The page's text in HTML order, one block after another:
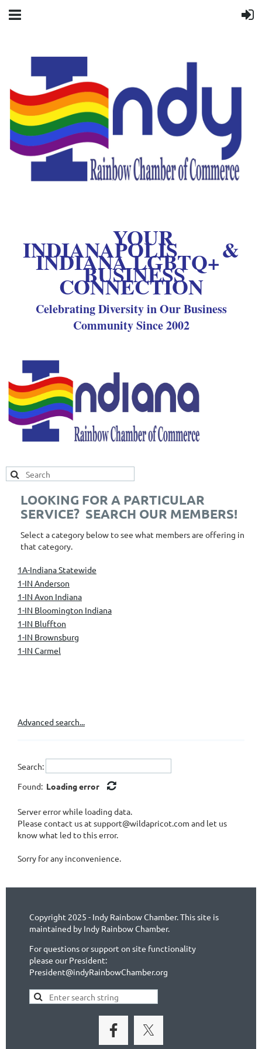
YOUR
INDIANAPOLIS &
INDIANA LGBTQ+
BUSINESS
CONNECTION
Celebrating Diversity in Our Business
Community Since 2002
LOOKING FOR A PARTICULAR
SERVICE? SEARCH OUR MEMBERS!
Select a category below to see what members are offering in
that category.
1A-Indiana Statewide
1-IN Anderson
1-IN Avon Indiana
1-IN Bloomington Indiana
1-IN Bluffton
1-IN Brownsburg
1-IN Carmel
1-IN Knightstown
1-IN Mooresville
1-IN Muncie
1-IN Nashville
1-IN Park Ridge, Illinois
1-IN Peru
1-IN Plainfield
1-IN Shelbyville
1-IN Zionsville
2- NGLCC Certified Business
Accounting, Insurance and Business Services
Arts and Entertainment - Performance Art
Arts and Entertainment - Visual Arts
Attorney and Legal Services
Banking, Finance and Financial Planning
Construction, Renovations, Building Materials
Event Managment, Event Space and Social Clubs
Advanced search...
Search:
Found: Loading error
Server error while loading data.
Please contact us at support@wildapricot.com and let us
know what led to this error.
Sorry for any inconvenience.
Copyright 2025 - Indy Rainbow Chamber. This site is
maintained by Indy Rainbow Chamber.
For questions or support on site functionality
please our President:
President@indyRainbowChamber.org